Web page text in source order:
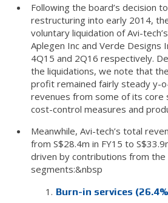
Following the board’s decision
restructuring into early 2014,
voluntary liquidation of Avi-
Aplegen Inc and Verde Designs
4Q15 and 2Q16 respectively.
the liquidations, we note that
profit remained fairly steady y-
revenues from some of its core
cost-control measures and
Meanwhile, Avi-tech’s total
from S$28.4m in FY15 to
driven by contributions from the
segments:&nbsp
Burn-in services